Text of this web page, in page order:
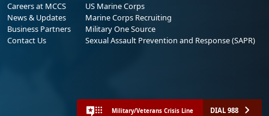
Careers at MCCS
News & Updates
Business Partners
Contact Us
US Marine Corps
Marine Corps Recruiting
Military One Source
Sexual Assault Prevention and Response (SAPR)
Military/Veterans Crisis Line DIAL 988